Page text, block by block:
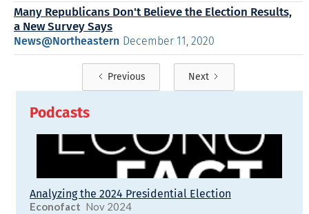
Many Republicans Don't Believe the Election Results,
a New Survey Says
News@Northeastern December 11, 2020
Previous Next
Podcasts
Analyzing the 2024 Presidential Election
Econofact Nov 2024